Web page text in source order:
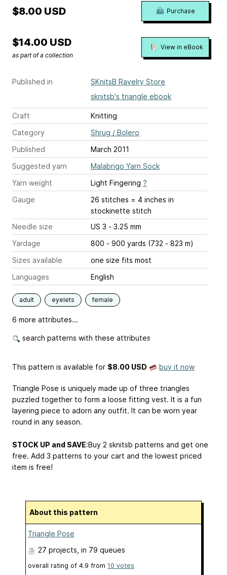
Published in
SKnitsB Ravelry Store
sknitsb's triangle ebook
Craft
Knitting
Category
Shrug / Bolero
Published
March 2011
Suggested yarn
Malabrigo Yarn Sock
Yarn weight
Light Fingering ?
Gauge
26 stitches = 4 inches in
stockinette stitch
Needle size
US 3 - 3.25 mm
Yardage
800 - 900 yards (732 - 823 m)
Sizes available
one size fits most
Languages
English
adult eyelets female
6 more attributes...
search patterns with these attributes
$8.00 USD Purchase
$14.00 USD
as part of a collection
View in eBook
This pattern is available for $8.00 USD buy it now
Triangle Pose is uniquely made up of three triangles
puzzled together to form a loose fitting vest. It is a fun
layering piece to adorn any outfit. It can be worn year
round in any season.
STOCK UP and SAVE:Buy 2 sknitsb patterns and get one
free. Add 3 patterns to your cart and the lowest priced
item is free!
About this pattern
Triangle Pose
27 projects , in 79 queues
overall rating of 4.9 from 10 votes